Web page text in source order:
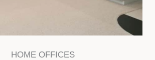
HOME OFFICES